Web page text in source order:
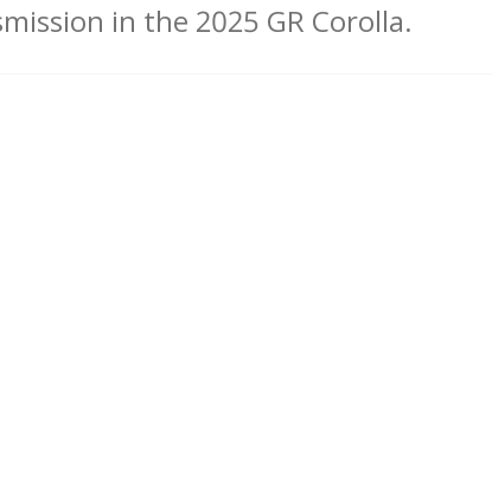
in the 2025 GR Corolla.